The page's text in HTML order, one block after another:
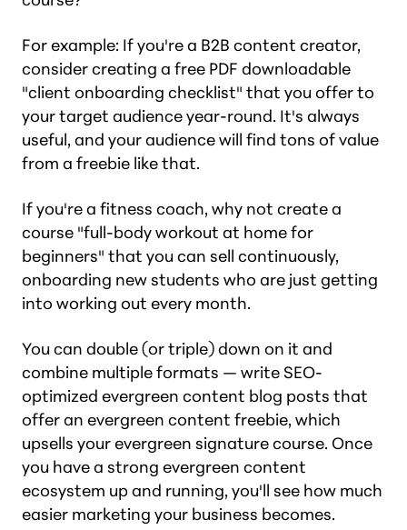
For example: If you're a B2B content creator,
consider creating a free PDF downloadable
"client onboarding checklist" that you offer to
your target audience year-round. It's always
useful, and your audience will find tons of value
from a freebie like that.
If you're a fitness coach, why not create a
course "full-body workout at home for
beginners" that you can sell continuously,
onboarding new students who are just getting
into working out every month.
You can double (or triple) down on it and
combine multiple formats — write SEO-
optimized evergreen content blog posts that
offer an evergreen content freebie, which
upsells your evergreen signature course. Once
you have a strong evergreen content
ecosystem up and running, you'll see how much
easier marketing your business becomes.